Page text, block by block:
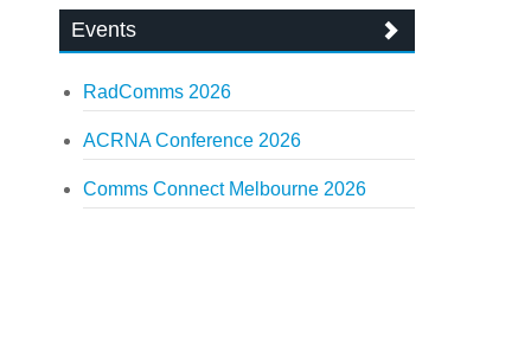
Events
RadComms 2026
ACRNA Conference 2026
Comms Connect Melbourne 2026